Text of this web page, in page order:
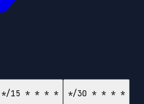
*/15 * * * * */30 * * * *